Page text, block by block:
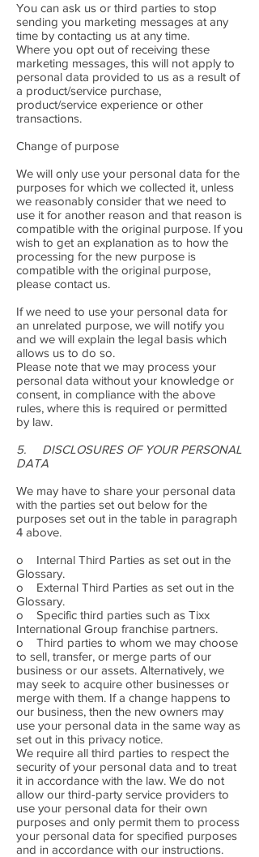
You can ask us or third parties to stop
sending you marketing messages at any
time by contacting us at any time.
Where you opt out of receiving these
marketing messages, this will not apply to
personal data provided to us as a result of
a product/service purchase,
product/service experience or other
transactions.
Change of purpose
We will only use your personal data for the
purposes for which we collected it, unless
we reasonably consider that we need to
use it for another reason and that reason is
compatible with the original purpose. If you
wish to get an explanation as to how the
processing for the new purpose is
compatible with the original purpose,
please contact us.
If we need to use your personal data for
an unrelated purpose, we will notify you
and we will explain the legal basis which
allows us to do so.
Please note that we may process your
personal data without your knowledge or
consent, in compliance with the above
rules, where this is required or permitted
by law.
5. DISCLOSURES OF YOUR PERSONAL
DATA
We may have to share your personal data
with the parties set out below for the
purposes set out in the table in paragraph
4 above.
o Internal Third Parties as set out in the
Glossary.
o External Third Parties as set out in the
Glossary.
o Specific third parties such as Tixx
International Group franchise partners.
o Third parties to whom we may choose
to sell, transfer, or merge parts of our
business or our assets. Alternatively, we
may seek to acquire other businesses or
merge with them. If a change happens to
our business, then the new owners may
use your personal data in the same way as
set out in this privacy notice.
We require all third parties to respect the
security of your personal data and to treat
it in accordance with the law. We do not
allow our third-party service providers to
use your personal data for their own
purposes and only permit them to process
your personal data for specified purposes
and in accordance with our instructions.